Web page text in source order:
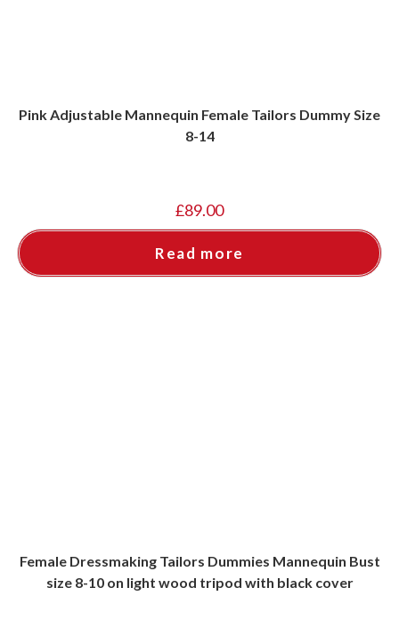
Pink Adjustable Mannequin Female Tailors Dummy Size
8-14
£89.00
Read more
Female Dressmaking Tailors Dummies Mannequin Bust
size 8-10 on light wood tripod with black cover